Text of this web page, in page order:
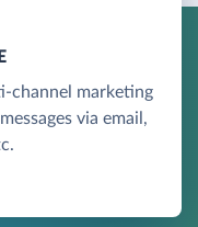
channel marketing
via email,